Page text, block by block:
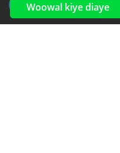
Woowal kiye diaye